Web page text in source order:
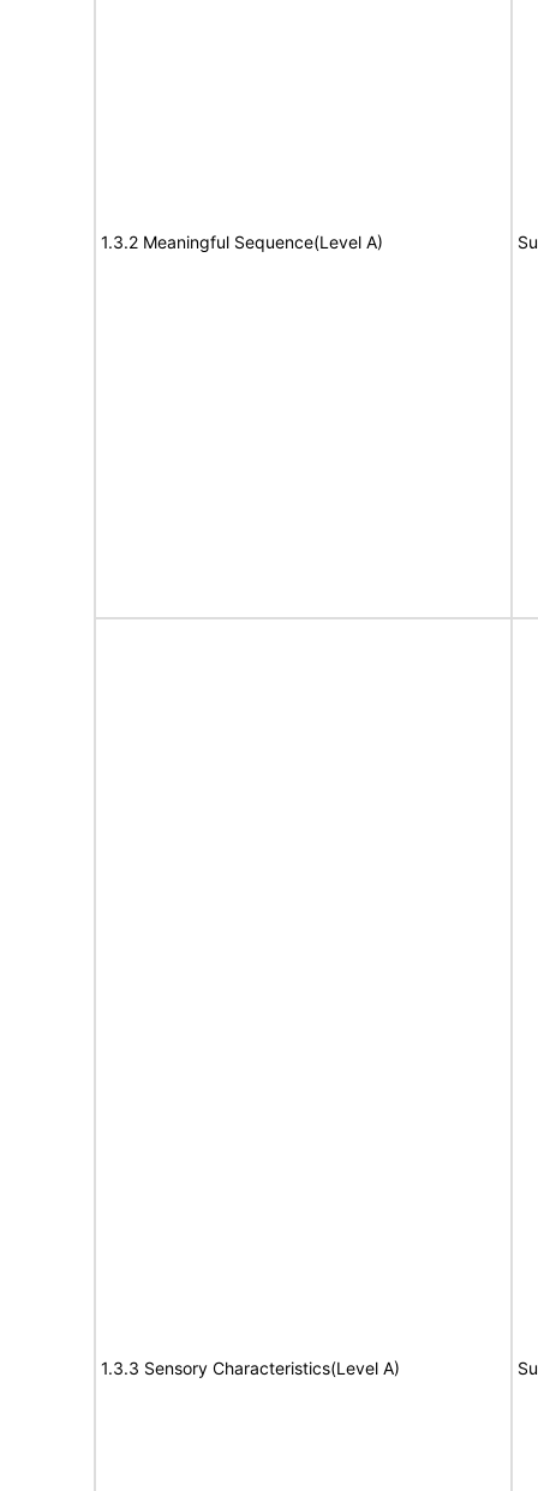
1.3.2 Meaningful Sequence(Level A)
1.3.3 Sensory Characteristics(Level A)